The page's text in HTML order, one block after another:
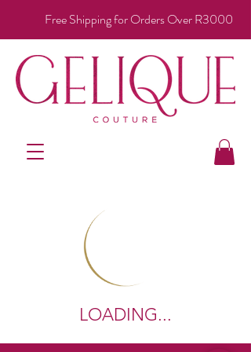
Free Shipping for Orders Over R3000
LOADING...